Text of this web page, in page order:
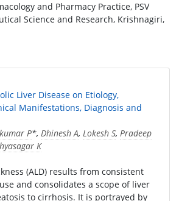
and Pharmacy Practice, PSV
Science and Research, Krishnagiri,
Liver Disease on Etiology,
Manifestations, Diagnosis and
P*, Dhinesh A, Lokesh S, Pradeep
K
(ALD) results from consistent
and consolidates a scope of liver
to cirrhosis. It is portrayed by